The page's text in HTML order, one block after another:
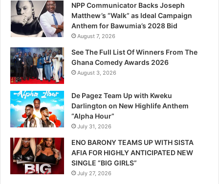
NPP Communicator Backs Joseph
Matthew’s “Walk” as Ideal Campaign
Anthem for Bawumia’s 2028 Bid
August 7, 2026
See The Full List Of Winners From The
Ghana Comedy Awards 2026
August 3, 2026
De Pagez Team Up with Kweku
Darlington on New Highlife Anthem
“Alpha Hour”
July 31, 2026
ENO BARONY TEAMS UP WITH SISTA
AFIA FOR HIGHLY ANTICIPATED NEW
SINGLE “BIG GIRLS”
July 27, 2026